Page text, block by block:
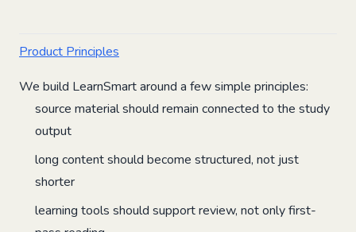
Product Principles
We build LearnSmart around a few simple principles:
source material should remain connected to the study
output
long content should become structured, not just
shorter
learning tools should support review, not only first-